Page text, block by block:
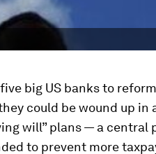
big US banks to
could be wound up in
will” plans — a
to prevent more